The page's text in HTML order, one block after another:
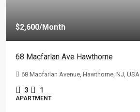
$2,600/Month
68 Macfarlan Ave Hawthorne
68 Macfarlan Avenue, Hawthorne, NJ, USA
3 1
APARTMENT